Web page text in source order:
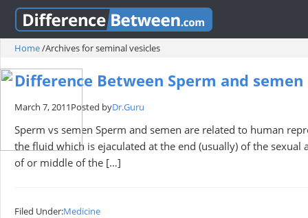
Home/Archives for seminal vesicles
Difference Between Sperm and semen
March 7, 2011Posted byDr.Guru
Sperm vs semen Sperm and semen are related to human
the fluid which is ejaculated at the end (usually) of the
of or middle of the […]
Filed Under:Medicine